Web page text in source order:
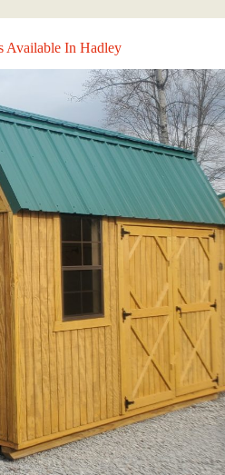
Available In Hadley